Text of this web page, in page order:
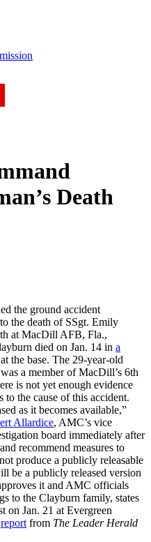
Death
the ground accident
the death of SSgt. Emily
at MacDill AFB, Fla.,
died on Jan. 14 in a
the base. The 29-year-old
a member of MacDill’s 6th
is not yet enough evidence
to the cause of this accident.
as it becomes available,”
Allardice, AMC’s vice
board immediately after
recommend measures to
produce a publicly releasable
be a publicly released version
it and AMC officials
to the Clayburn family, states
on Jan. 21 at Evergreen
report from The Leader Herald